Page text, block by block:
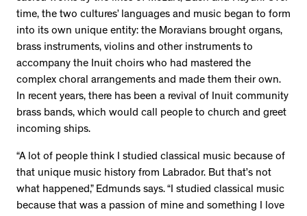
time, the two cultures’ languages and music began to form
into its own unique entity: the Moravians brought organs,
brass instruments, violins and other instruments to
accompany the Inuit choirs who had mastered the
complex choral arrangements and made them their own.
In recent years, there has been a revival of Inuit community
brass bands, which would call people to church and greet
incoming ships.
“A lot of people think I studied classical music because of
that unique music history from Labrador. But that’s not
what happened,” Edmunds says. “I studied classical music
because that was a passion of mine and something I love